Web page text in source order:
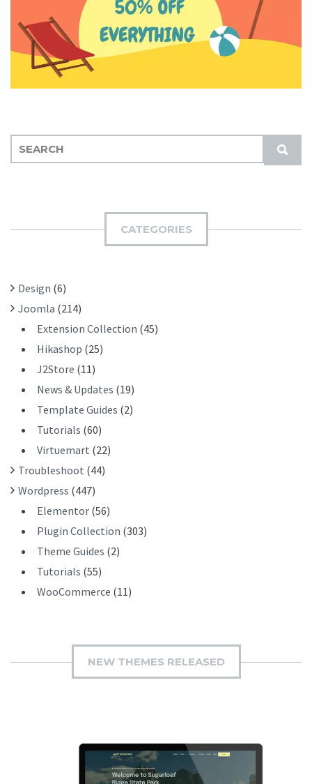
S
U
E
:
CATEGORIES
Design (6)
Joomla (214)
Extension Collection (45)
Hikashop (25)
J2Store (11)
News & Updates (19)
Template Guides (2)
Tutorials (60)
Virtuemart (22)
Troubleshoot (44)
Wordpress (447)
Elementor (56)
Plugin Collection (303)
Theme Guides (2)
Tutorials (55)
WooCommerce (11)
NEW THEMES RELEASED